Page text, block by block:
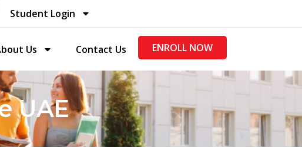
Student Login
Us Contact Us ENROLL NOW
UAE